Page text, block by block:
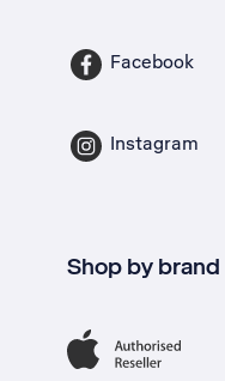
Facebook
Instagram
Shop by brand